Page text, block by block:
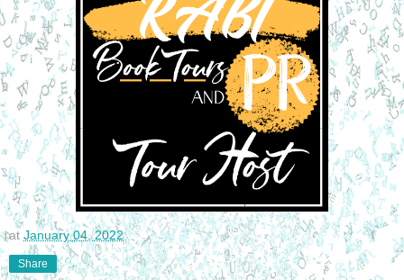
at January 04, 2022
Share